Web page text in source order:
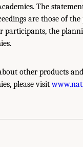
The
are those of
participants, the
other products
please visit